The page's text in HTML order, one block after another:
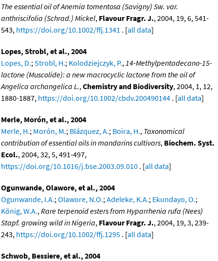
The essential oil of Anemia tomentosa (Savigny) Sw. var.
anthriscifolia (Schrad.) Mickel, Flavour Fragr. J., 2004, 19, 6, 541-
543, https://doi.org/10.1002/ffj.1341 . [all data]
Lopes, Strobl, et al., 2004
Lopes, D.; Strobl, H.; Kolodziejczyk, P., 14-Methylpentadecano-15-
lactone (Muscolide): a new macrocyclic lactone from the oil of
Angelica archangelica L., Chemistry and Biodiversity, 2004, 1, 12,
1880-1887, https://doi.org/10.1002/cbdv.200490144 . [all data]
Merle, Morón, et al., 2004
Merle, H.; Morón, M.; Blázquez, A.; Boira, H., Taxonomical
contribution of essential oils in mandarins cultivars, Biochem. Syst.
Ecol., 2004, 32, 5, 491-497,
https://doi.org/10.1016/j.bse.2003.09.010 . [all data]
Ogunwande, Olawore, et al., 2004
Ogunwande, I.A.; Olawore, N.O.; Adeleke, K.A.; Ekundayo, O.;
König, W.A., Rare terpenoid esters from Hyparrhenia rufa (Nees)
Stapf. growing wild in Nigeria, Flavour Fragr. J., 2004, 19, 3, 239-
243, https://doi.org/10.1002/ffj.1295 . [all data]
Schwob, Bessiere, et al., 2004